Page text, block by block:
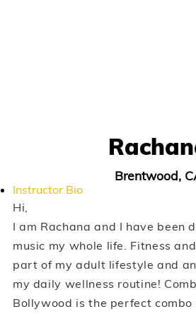
Brentwood,
Instructor Bio
Hi,
I am Rachana and I have been
music my whole life. Fitness
part of my adult lifestyle and
my daily wellness routine!
Bollywood is the perfect